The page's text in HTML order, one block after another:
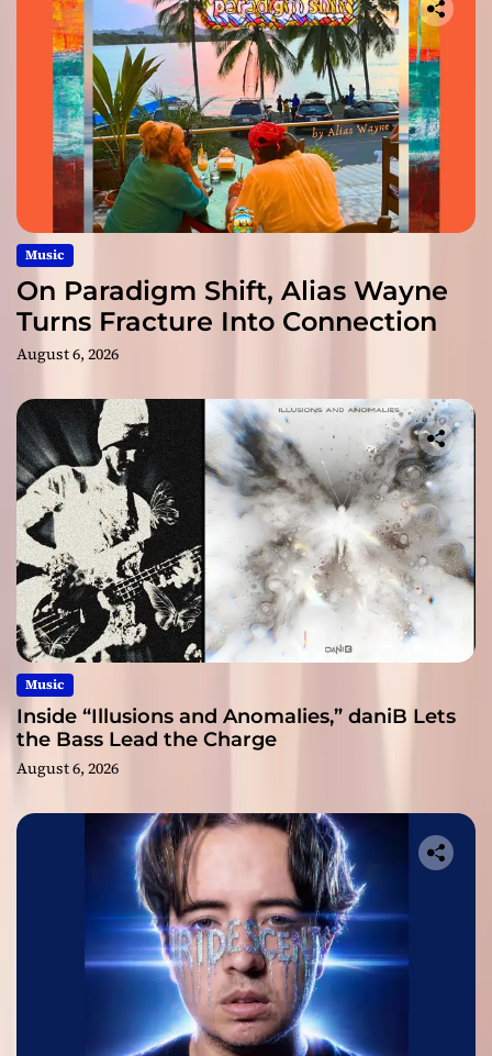
Music
On Paradigm Shift, Alias Wayne
Turns Fracture Into Connection
August 6, 2026
Music
Inside “Illusions and Anomalies,” daniB Lets
the Bass Lead the Charge
August 6, 2026